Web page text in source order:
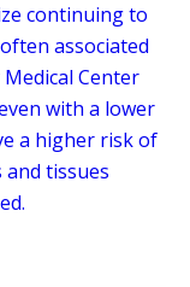
continuing to
associated
Center
with a lower
a higher risk of
tissues